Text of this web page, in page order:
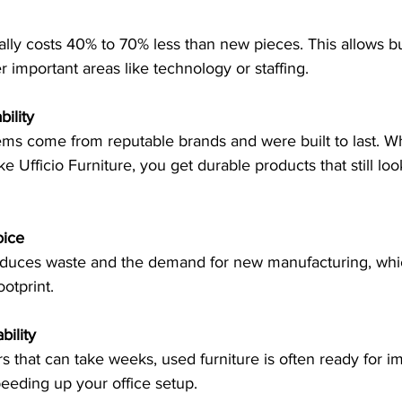
important areas like technology or staffing.
Ufficio Furniture, you get durable products that still
up your office setup.